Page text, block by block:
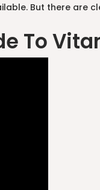
But there are
To